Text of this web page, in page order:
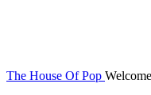
The House Of Pop